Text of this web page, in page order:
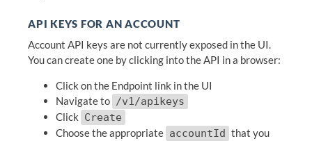
API KEYS FOR AN ACCOUNT
Account API keys are not currently exposed in the UI.
You can create one by clicking into the API in a browser:
Click on the Endpoint link in the UI
Navigate to /v1/apikeys
Click Create
Choose the appropriate accountId that you